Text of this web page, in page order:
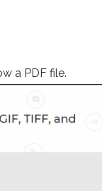
a PDF file.